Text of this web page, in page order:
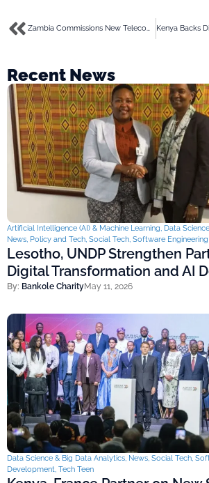
Zambia Commissions New Telecom Tower in Ngabwe to Boost Connectivity and Digital Inclusion
Recent News
Artificial Intelligence (AI) & Machine Learning, Data
News, Policy and Tech, Social Tech, Software
Lesotho, UNDP Strengthen
Digital Transformation and AI
By: Bankole CharityMay 11, 2026
Data Science & Big Data Analytics, News, Social Tech,
Development, Tech Teen